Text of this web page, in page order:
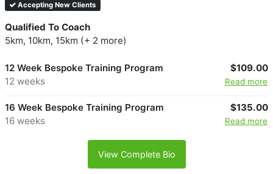
Accepting New Clients
Qualified To Coach
5km, 10km, 15km (+ 2 more)
12 Week Bespoke Training Program
12 weeks
$109.00
Read more
16 Week Bespoke Training Program
16 weeks
$135.00
Read more
View Complete Bio